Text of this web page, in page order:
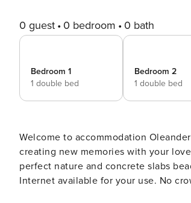
0 guest 0 bedroom 0 bath
Bedroom 1
1 double bed
Bedroom 2
1 double bed
Welcome to accommodation Oleander in Sukošan (Zadar)! Choosing
creating new memories with your loved
perfect nature and concrete slabs beaches are 100 m away. Share the
Internet available for your use. No crowds, no fixed mealtimes and no overcrowded terraces - awake your inner chef